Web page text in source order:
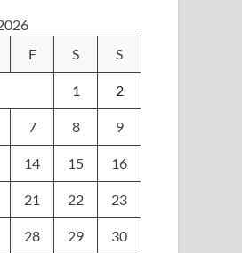
F S S
1 2
7 8 9
14 15 16
21 22 23
28 29 30